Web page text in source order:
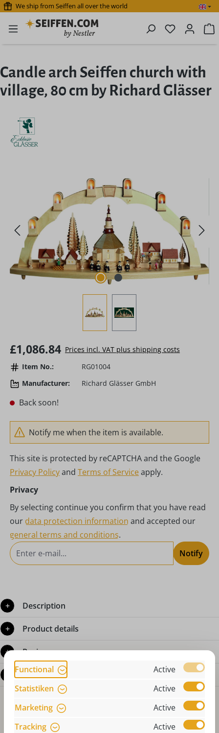
Skip to main content
We ship from Seiffen all over the world
You have
Candle arch Seiffen church with
village, 80 cm by Richard Glässer
Regular price:
£1,086.84 Prices incl. VAT plus shipping costs
Item No.:
RG01004
Manufacturer:
Richard Glässer GmbH
Back soon!
Notify me when the item is available.
This site is protected by reCAPTCHA and the Google
Privacy Policyand Terms of Serviceapply.
Privacy
By selecting continue you confirm that you have read
our data protection information and accepted our
general terms and conditions.
Notify
Description
Product details
Reviews
Questions about the product
Functional
Active
Statistiken
Active
Marketing
Active
Tracking
Active